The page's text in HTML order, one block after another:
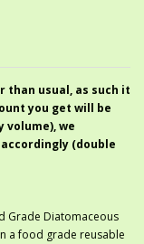
than usual, as such it
you get will be
volume), we
(double
Grade Diatomaceous
a food grade reusable